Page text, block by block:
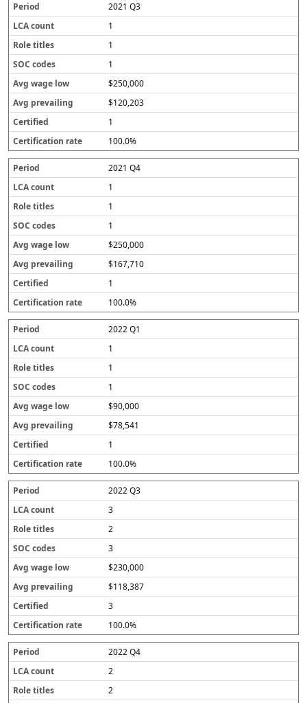
P
e
r
i
o
d
L
C
A
c
o
u
n
t
o
l
e
t
i
t
l
e
s
O
o
e
s
v
a
e
w
v
r
v
i
g
e
i
e
C
e
i
c
a
t
i
n
r
a
t
2021 Q3
1
1
1
$250,000
$120,203
1
100.0%
2021 Q4
1
1
1
$250,000
$167,710
1
100.0%
2022 Q1
1
1
1
$90,000
$78,541
1
100.0%
2022 Q3
3
2
3
$230,000
$118,387
3
100.0%
2022 Q4
2
2